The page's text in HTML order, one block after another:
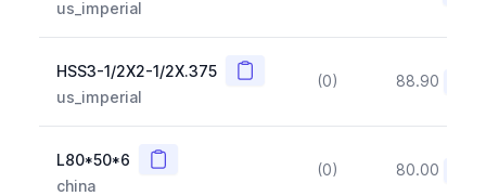
us_imperial
HSS3-1/2X2-1/2X.375 Copy
us_imperial
(0) 88.90
L80*50*6 Copy
china
(0) 80.00